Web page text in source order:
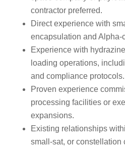
contractor preferred.
Direct experience with
encapsulation and Alpha-
Experience with
loading operations,
and compliance protocols.
Proven experience
processing facilities or
expansions.
Existing relationships
small-sat, or constellation